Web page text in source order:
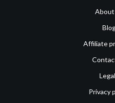
About
Affiliate
Privacy